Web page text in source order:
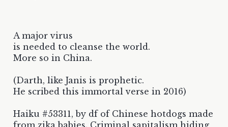
A major virus
is needed to cleanse the world.
More so in China.
(Darth, like Janis is prophetic.
He scribed this immortal verse in 2016)
Haiku #53311, by df of Chinese hotdogs made
from zika babies. Criminal sapitalism hiding